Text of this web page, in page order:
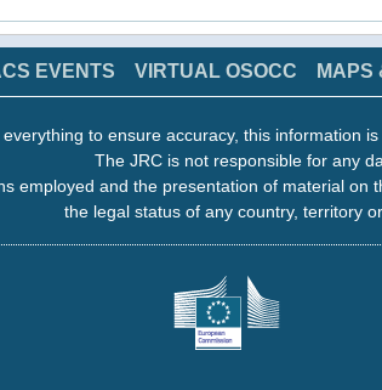
EVENTS VIRTUAL OSOCC MAPS
to ensure accuracy, this information
The JRC is not responsible for any
employed and the presentation of material
the legal status of any country, territory